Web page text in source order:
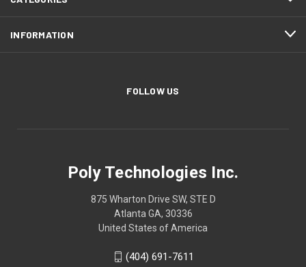
INFORMATION
FOLLOW US
Poly Technologies Inc.
875 Wharton Drive SW, STE D
Atlanta GA, 30336
United States of America
(404) 691-7611